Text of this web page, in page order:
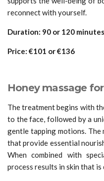
reconnect with yourself.
Duration: 90 or 120 minutes
Price: €101 or€136
Honey massage
The treatment begins with
to the face, followed by a
gentle tapping motions. The
that provide essential
When combined with
process results in skin that